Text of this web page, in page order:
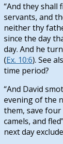
“And they shall
servants, and
neither thy
since the day
day. And he
(Ex. 10:6). See
time period?
“And David
evening of the
them, save
camels, and
next day